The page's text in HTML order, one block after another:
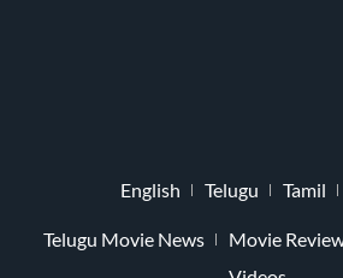
English Telugu Tamil
Telugu Movie News Movie